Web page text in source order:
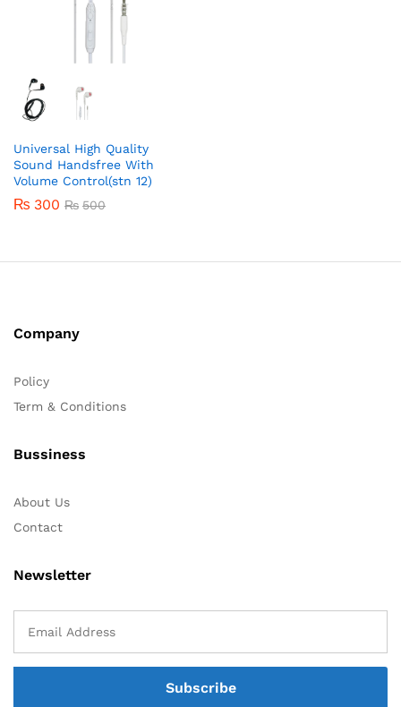
Universal High Quality
Sound Handsfree With
Volume Control(stn 12)
₨ 300 ₨ 500
Company
Policy
Term & Conditions
Bussiness
About Us
Contact
Newsletter